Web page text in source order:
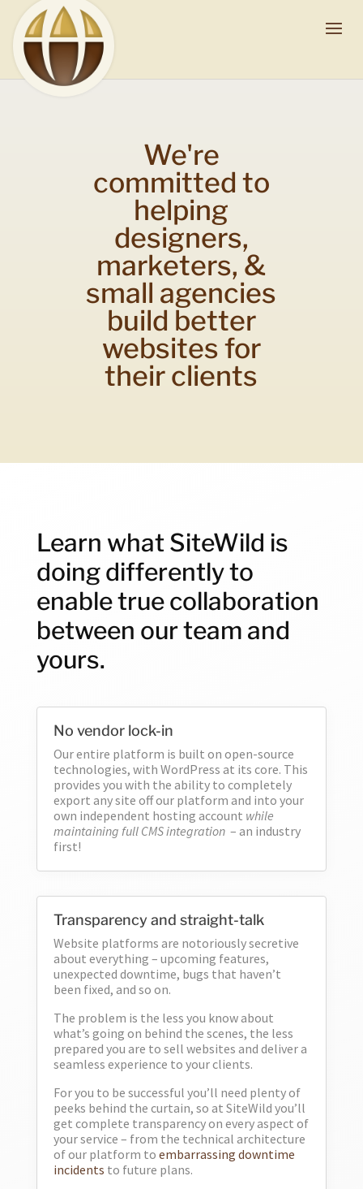
We're
committed to
helping
designers,
marketers, &
small agencies
build better
websites for
their clients
Learn what SiteWild is
doing differently to
enable true collaboration
between our team and
yours.
6
No vendor lock-in
Our entire platform is built on open-source
technologies, with WordPress at its core. This
provides you with the ability to completely
export any site off our platform and into your
own independent hosting account while
maintaining full CMS integration – an industry
first!
Transparency and straight-talk
Website platforms are notoriously secretive
about everything – upcoming features,
unexpected downtime, bugs that haven’t
been fixed, and so on.
The problem is the less you know about
what’s going on behind the scenes, the less
prepared you are to sell websites and deliver a
seamless experience to your clients.
For you to be successful you’ll need plenty of
peeks behind the curtain, so at SiteWild you’ll
get complete transparency on every aspect of
your service – from the technical architecture
of our platform to embarrassing downtime
incidents to future plans.